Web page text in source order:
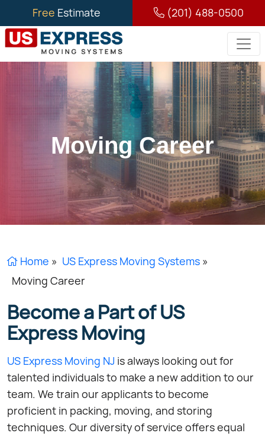
Free Estimate (201) 488-0500
Moving Career
Home » US Express Moving Systems »
Moving Career
Become a Part of US
Express Moving
US Express Moving NJ is always looking out for
talented individuals to make a new addition to our
team. We train our applicants to become
proficient in packing, moving, and storing
techniques. Our diversity of service offers equal